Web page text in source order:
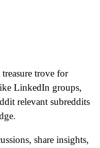
treasure trove for
LinkedIn groups,
relevant subreddits
share insights,